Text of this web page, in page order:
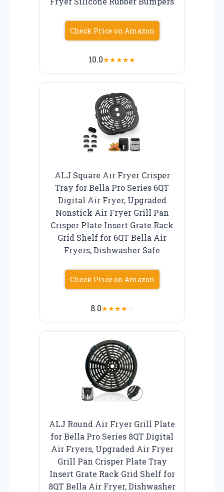
Check Price on Amazon
10.0★★★★★
ALJ Square Air Fryer Crisper
Tray for Bella Pro Series 6QT
Digital Air Fryer, Upgraded
Nonstick Air Fryer Grill Pan
Crisper Plate Insert Grate Rack
Grid Shelf for 6QT Bella Air
Fryers, Dishwasher Safe
Check Price on Amazon
8.0★★★★☆
ALJ Round Air Fryer Grill Plate
for Bella Pro Series 8QT Digital
Air Fryers, Upgraded Air Fryer
Grill Pan Crisper Plate Tray
Insert Grate Rack Grid Shelf for
8QT Bella Air Fryer, Dishwasher